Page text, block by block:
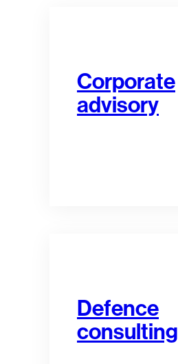
Corporate
advisory
Defence
consulting